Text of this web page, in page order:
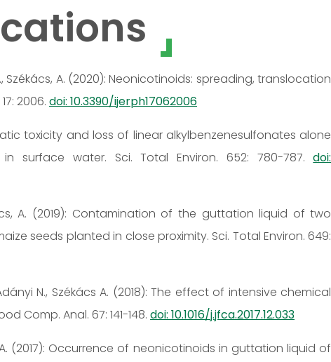
Székács, A. (2020): Neonicotinoids: spreading, translocation
2006. doi: 10.3390/ijerph17062006
toxicity and loss of linear alkylbenzenesulfonates alone
surface water. Sci. Total Environ. 652: 780-787.doi:
A. (2019): Contamination of the guttation liquid of two
seeds planted in close proximity. Sci. Total Environ. 649:
N., Székács A. (2018): The effect of intensive chemical
Comp. Anal. 67: 141-148. doi: 10.1016/j.jfca.2017.12.033
A. (2017): Occurrence of neonicotinoids in guttation liquid of